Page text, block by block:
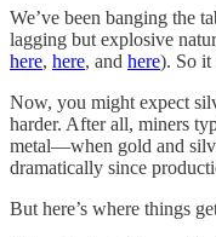
We’ve been banging the
lagging but explosive
here, here, and here). So it
Now, you might expect
harder. After all, miners
metal—when gold and
dramatically since
But here’s where things